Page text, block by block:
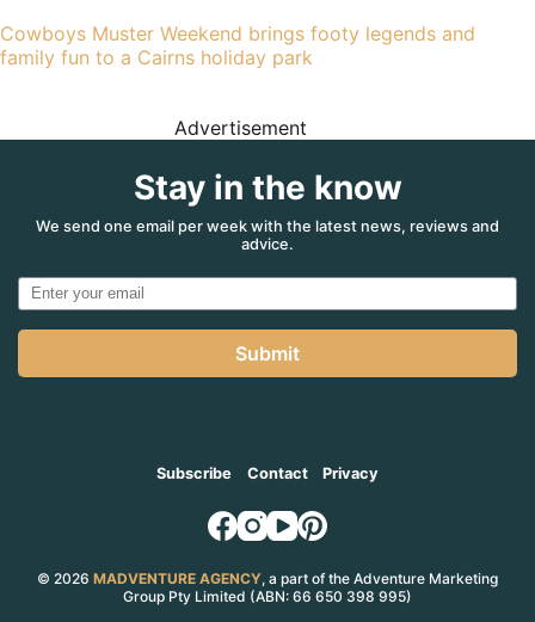
Cowboys Muster Weekend brings footy legends and
family fun to a Cairns holiday park
Advertisement
Stay in the know
We send one email per week with the latest news, reviews and
advice.
Submit
Subscribe Contact Privacy
© 2026 MADVENTURE AGENCY, a part of the Adventure Marketing
Group Pty Limited (ABN: 66 650 398 995)